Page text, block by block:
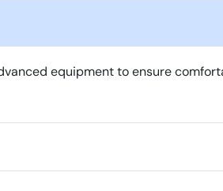
equipment to ensure